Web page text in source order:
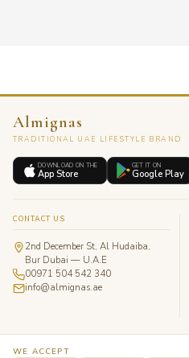
Almignas
TRADITIONAL UAE LIFESTYLE BRAND
DOWNLOAD ON THE
App Store
GET IT ON
Google Play
CONTACT US
2nd December St, Al Hudaiba,
Bur Dubai — U.A.E
00971 504 542 340
info@almignas.ae
WE ACCEPT